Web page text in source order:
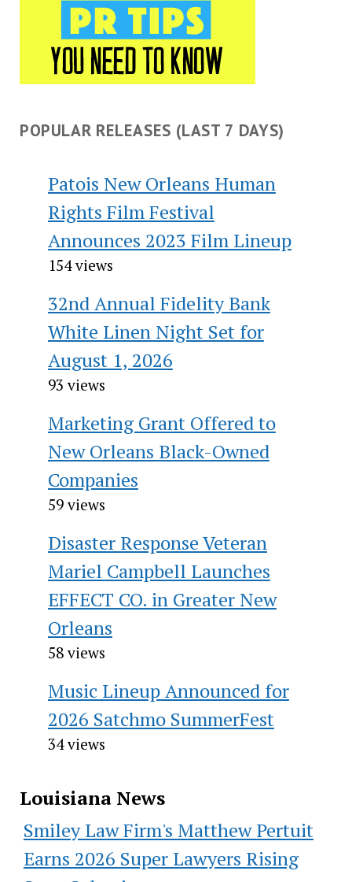
POPULAR RELEASES (LAST 7 DAYS)
Patois New Orleans Human
Rights Film Festival
Announces 2023 Film Lineup
154 views
32nd Annual Fidelity Bank
White Linen Night Set for
August 1, 2026
93 views
Marketing Grant Offered to
New Orleans Black-Owned
Companies
59 views
Disaster Response Veteran
Mariel Campbell Launches
EFFECT CO. in Greater New
Orleans
58 views
Music Lineup Announced for
2026 Satchmo SummerFest
34 views
Louisiana News
Smiley Law Firm's Matthew Pertuit
Earns 2026 Super Lawyers Rising